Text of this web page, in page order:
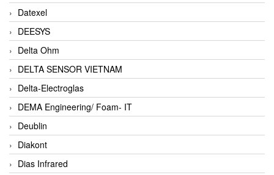
Datexel
DEESYS
Delta Ohm
DELTA SENSOR VIETNAM
Delta-Electroglas
DEMA Engineering/ Foam- IT
Deublin
Diakont
Dias Infrared